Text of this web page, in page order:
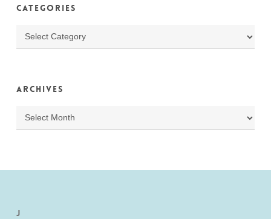
Categories
Categories
Archives
Archives
J